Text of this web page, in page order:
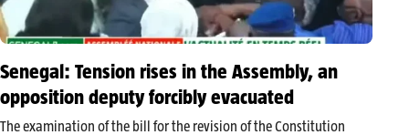
Senegal: Tension rises in the Assembly, an
opposition deputy forcibly evacuated
The examination of the bill for the revision of the Constitution